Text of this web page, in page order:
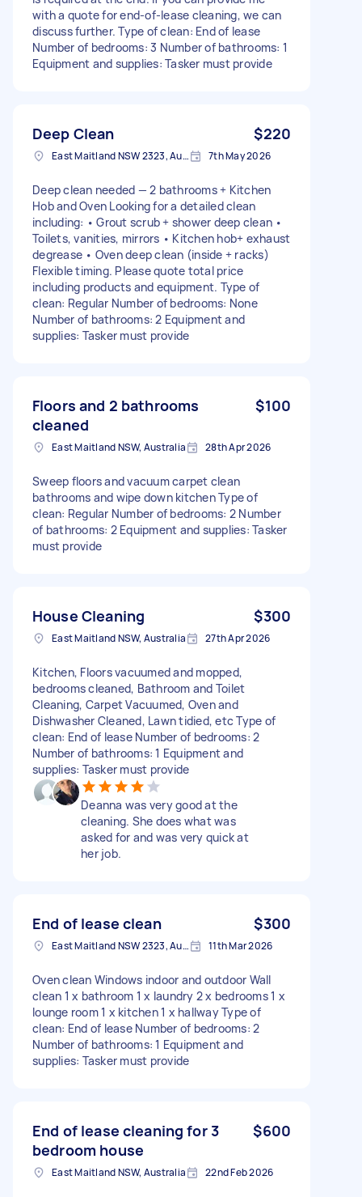
with a quote for end-of-lease cleaning, we can
discuss further. Type of clean: End of lease
Number of bedrooms: 3 Number of bathrooms: 1
Equipment and supplies: Tasker must provide
Deep Clean $220
East Maitland NSW 2323, Australia 7th May 2026
Deep clean needed — 2 bathrooms + Kitchen
Hob and Oven Looking for a detailed clean
including: • Grout scrub + shower deep clean •
Toilets, vanities, mirrors • Kitchen hob+ exhaust
degrease • Oven deep clean (inside + racks)
Flexible timing. Please quote total price
including products and equipment. Type of
clean: Regular Number of bedrooms: None
Number of bathrooms: 2 Equipment and
supplies: Tasker must provide
Floors and 2 bathrooms
cleaned
$100
East Maitland NSW, Australia 28th Apr 2026
Sweep floors and vacuum carpet clean
bathrooms and wipe down kitchen Type of
clean: Regular Number of bedrooms: 2 Number
of bathrooms: 2 Equipment and supplies: Tasker
must provide
House Cleaning $300
East Maitland NSW, Australia 27th Apr 2026
Kitchen, Floors vacuumed and mopped,
bedrooms cleaned, Bathroom and Toilet
Cleaning, Carpet Vacuumed, Oven and
Dishwasher Cleaned, Lawn tidied, etc Type of
clean: End of lease Number of bedrooms: 2
Number of bathrooms: 1 Equipment and
supplies: Tasker must provide
Deanna was very good at the
cleaning. She does what was
asked for and was very quick at
her job.
End of lease clean $300
East Maitland NSW 2323, Australia 11th Mar 2026
Oven clean Windows indoor and outdoor Wall
clean 1 x bathroom 1 x laundry 2 x bedrooms 1 x
lounge room 1 x kitchen 1 x hallway Type of
clean: End of lease Number of bedrooms: 2
Number of bathrooms: 1 Equipment and
supplies: Tasker must provide
End of lease cleaning for 3
bedroom house
$600
East Maitland NSW, Australia 22nd Feb 2026